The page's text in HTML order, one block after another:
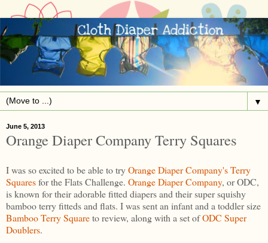
▼
June 5, 2013
Orange Diaper Company Terry Squares
I was so excited to be able to tryOrange Diaper Company'sTerry
Squaresfor the Flats Challenge. Orange Diaper Company, or ODC,
is known for their adorable fitted diapers and their super squishy
bamboo terry fitteds and flats. I was sent an infant and a toddler size
Bamboo Terry Squareto review, along with a set ofODC Super
Doublers.